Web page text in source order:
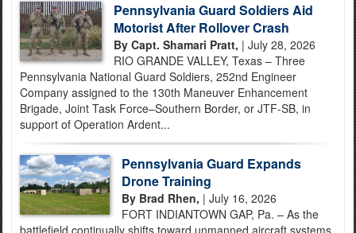
Pennsylvania Guard Soldiers Aid
Motorist After Rollover Crash
By Capt. Shamari Pratt, | July 28, 2026
RIO GRANDE VALLEY, Texas – Three
Pennsylvania National Guard Soldiers, 252nd Engineer
Company assigned to the 130th Maneuver Enhancement
Brigade, Joint Task Force–Southern Border, or JTF-SB, in
support of Operation Ardent...
Pennsylvania Guard Expands
Drone Training
By Brad Rhen, | July 16, 2026
FORT INDIANTOWN GAP, Pa. – As the
battlefield continually shifts toward unmanned aircraft systems,